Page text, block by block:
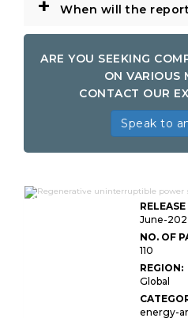
+ When will the
ARE YOU SEEKING
ON VARIOUS
CONTACT OUR
Speak to
Global Regenerative
Supply
June-
NO. OF
110
REGION:
Global
energy-